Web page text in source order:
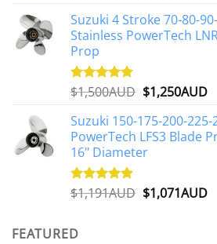
was:
$2,648AUD.
Suzuki 4 Stroke 70-80-
Stainless PowerTech
Prop
Rated5.00
$1,500AUD Original
was:
$1,500AUD.
$1,250AUD
Suzuki 150-175-200-
PowerTech LFS3 Blade
16" Diameter
Rated5.00
$1,191AUD Original
$1,071AUD
FEATURED